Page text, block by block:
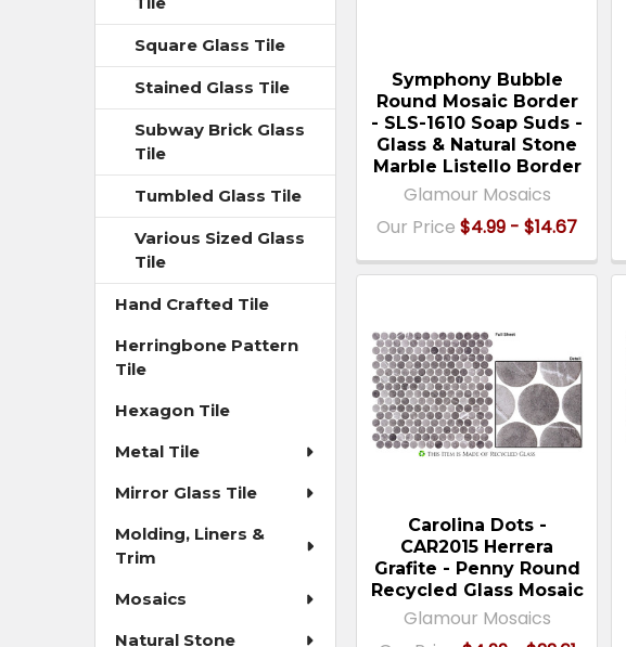
Square Glass Tile
Stained Glass Tile
Subway Brick Glass
Tile
Tumbled Glass Tile
Various Sized Glass
Tile
Hand Crafted Tile
Herringbone Pattern
Tile
Hexagon Tile
Metal Tile
Mirror Glass Tile
Molding, Liners &
Trim
Mosaics
Natural Stone
Symphony Bubble
Round Mosaic Border
- SLS-1610 Soap Suds -
Glass & Natural Stone
Marble Listello Border
Glamour Mosaics
Our Price $4.99 - $14.67
Carolina Dots -
CAR2015 Herrera
Grafite - Penny Round
Recycled Glass Mosaic
Glamour Mosaics